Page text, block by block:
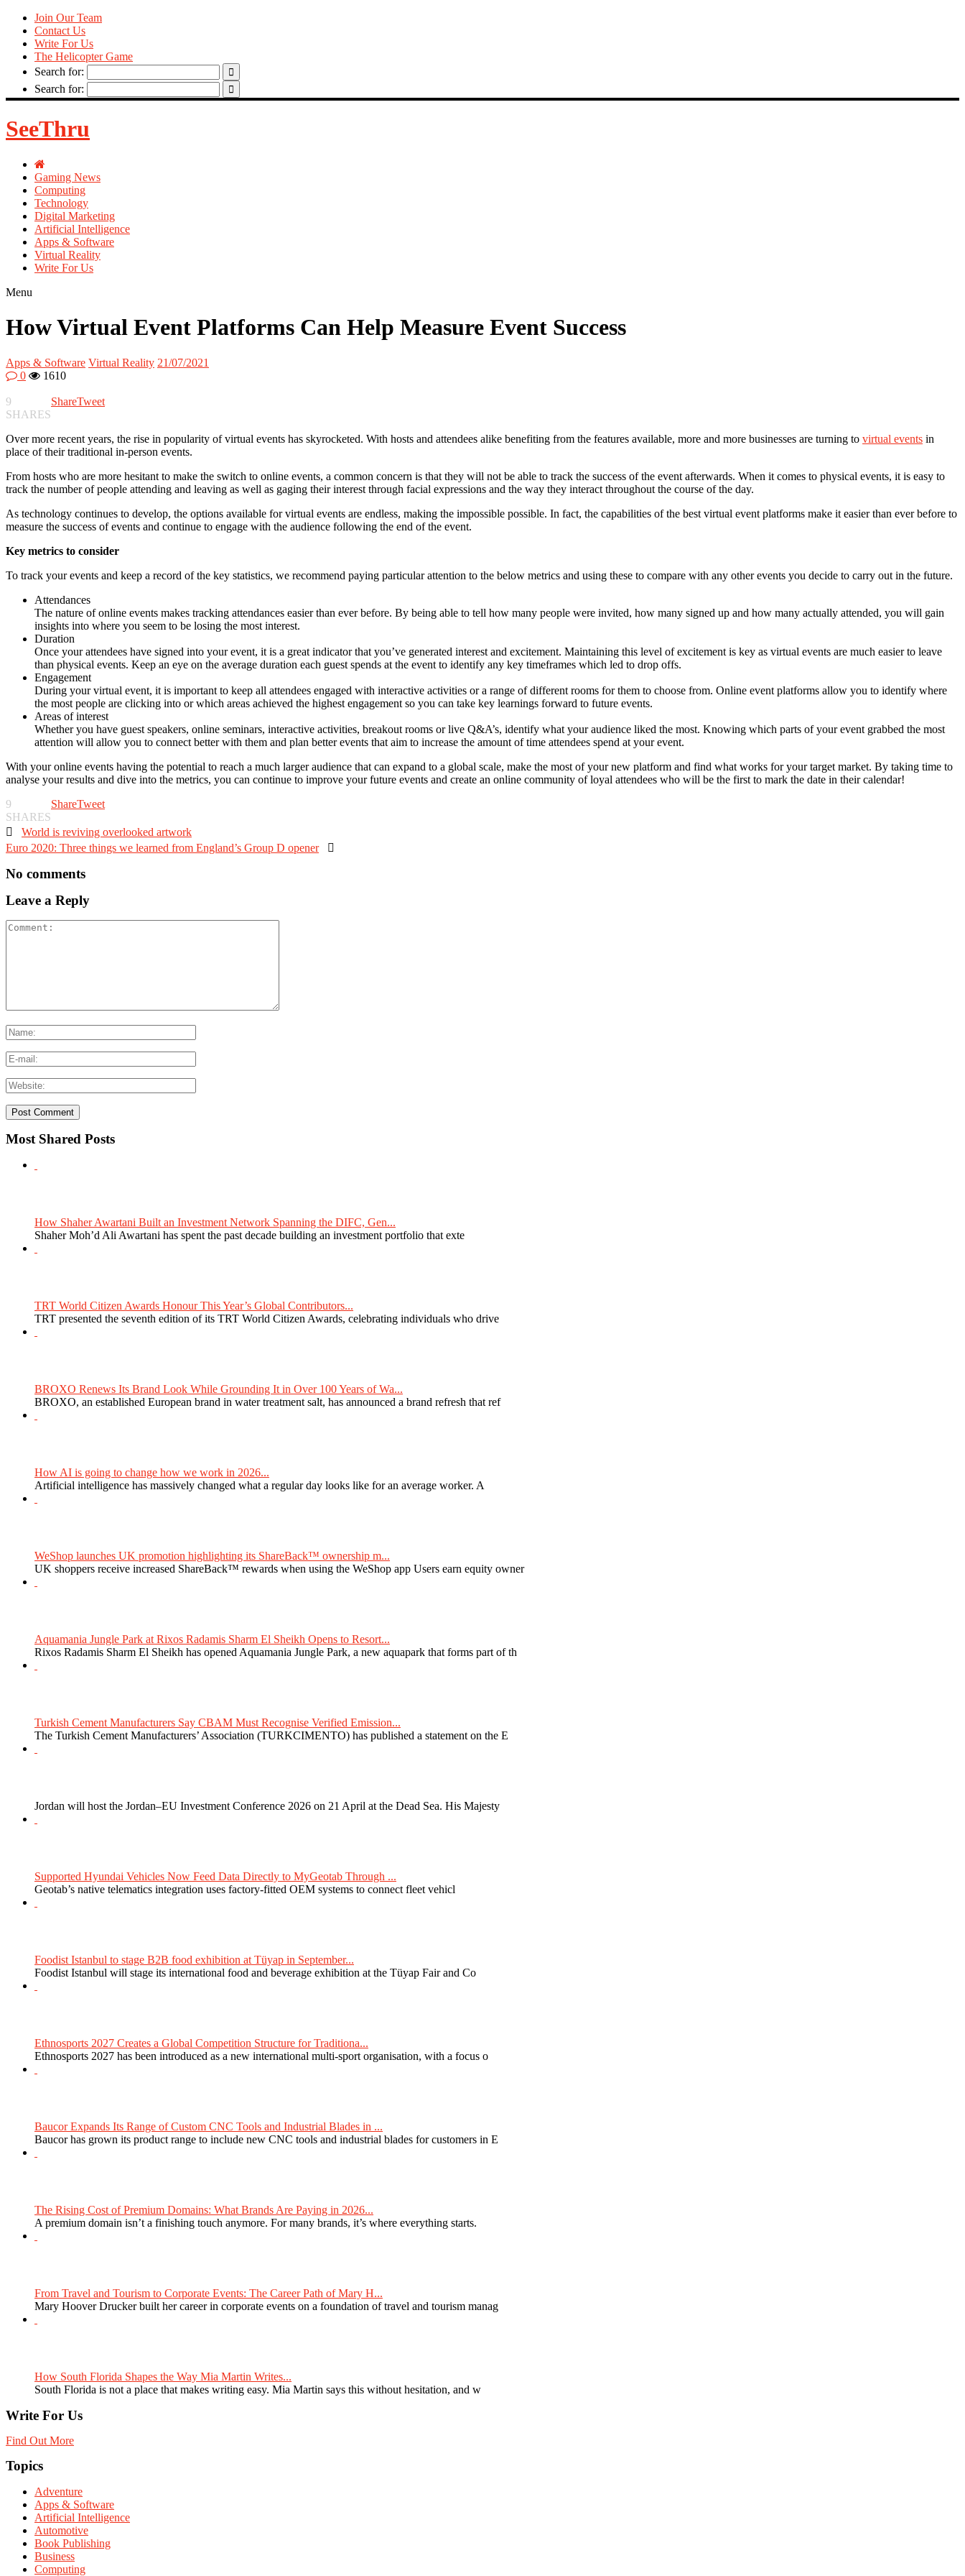
Join Our Team
Contact Us
Write For Us
The Helicopter Game
Search for:
Search for:
SeeThru
Gaming News
Computing
Technology
Digital Marketing
Artificial Intelligence
Apps & Software
Virtual Reality
Write For Us
Menu
How Virtual Event Platforms Can Help Measure Event Success
Apps & Software Virtual Reality 21/07/2021
0
1610
9
SHARES
ShareTweet
Over more recent years, the rise in popularity of virtual events has skyrocketed. With hosts and attendees alike benefiting from the features available, more and more businesses are turning to virtual events in
place of their traditional in-person events.
From hosts who are more hesitant to make the switch to online events, a common concern is that they will not be able to track the success of the event afterwards. When it comes to physical events, it is easy to
track the number of people attending and leaving as well as gaging their interest through facial expressions and the way they interact throughout the course of the day.
As technology continues to develop, the options available for virtual events are endless, making the impossible possible. In fact, the capabilities of the best virtual event platforms make it easier than ever before to
measure the success of events and continue to engage with the audience following the end of the event.
Key metrics to consider
To track your events and keep a record of the key statistics, we recommend paying particular attention to the below metrics and using these to compare with any other events you decide to carry out in the future.
Attendances
The nature of online events makes tracking attendances easier than ever before. By being able to tell how many people were invited, how many signed up and how many actually attended, you will gain
insights into where you seem to be losing the most interest.
Duration
Once your attendees have signed into your event, it is a great indicator that you’ve generated interest and excitement. Maintaining this level of excitement is key as virtual events are much easier to leave
than physical events. Keep an eye on the average duration each guest spends at the event to identify any key timeframes which led to drop offs.
Engagement
During your virtual event, it is important to keep all attendees engaged with interactive activities or a range of different rooms for them to choose from. Online event platforms allow you to identify where
the most people are clicking into or which areas achieved the highest engagement so you can take key learnings forward to future events.
Areas of interest
Whether you have guest speakers, online seminars, interactive activities, breakout rooms or live Q&A’s, identify what your audience liked the most. Knowing which parts of your event grabbed the most
attention will allow you to connect better with them and plan better events that aim to increase the amount of time attendees spend at your event.
With your online events having the potential to reach a much larger audience that can expand to a global scale, make the most of your new platform and find what works for your target market. By taking time to
analyse your results and dive into the metrics, you can continue to improve your future events and create an online community of loyal attendees who will be the first to mark the date in their calendar!
9
SHARES
ShareTweet
 World is reviving overlooked artwork
Euro 2020: Three things we learned from England’s Group D opener
No comments
Leave a Reply
Most Shared Posts
How Shaher Awartani Built an Investment Network Spanning the DIFC, Gen...
Shaher Moh’d Ali Awartani has spent the past decade building an investment portfolio that exte
TRT World Citizen Awards Honour This Year’s Global Contributors...
TRT presented the seventh edition of its TRT World Citizen Awards, celebrating individuals who drive
BROXO Renews Its Brand Look While Grounding It in Over 100 Years of Wa...
BROXO, an established European brand in water treatment salt, has announced a brand refresh that ref
How AI is going to change how we work in 2026...
Artificial intelligence has massively changed what a regular day looks like for an average worker. A
WeShop launches UK promotion highlighting its ShareBack™ ownership m...
UK shoppers receive increased ShareBack™ rewards when using the WeShop app Users earn equity owner
Aquamania Jungle Park at Rixos Radamis Sharm El Sheikh Opens to Resort...
Rixos Radamis Sharm El Sheikh has opened Aquamania Jungle Park, a new aquapark that forms part of th
Turkish Cement Manufacturers Say CBAM Must Recognise Verified Emission...
The Turkish Cement Manufacturers’ Association (TURKCIMENTO) has published a statement on the E
Jordan will host the Jordan–EU Investment Conference 2026 on 21 April at the Dead Sea. His Majesty
Supported Hyundai Vehicles Now Feed Data Directly to MyGeotab Through ...
Geotab’s native telematics integration uses factory-fitted OEM systems to connect fleet vehicl
Foodist Istanbul to stage B2B food exhibition at Tüyap in September...
Foodist Istanbul will stage its international food and beverage exhibition at the Tüyap Fair and Co
Ethnosports 2027 Creates a Global Competition Structure for Traditiona...
Ethnosports 2027 has been introduced as a new international multi-sport organisation, with a focus o
Baucor Expands Its Range of Custom CNC Tools and Industrial Blades in ...
Baucor has grown its product range to include new CNC tools and industrial blades for customers in E
The Rising Cost of Premium Domains: What Brands Are Paying in 2026...
A premium domain isn’t a finishing touch anymore. For many brands, it’s where everything starts.
From Travel and Tourism to Corporate Events: The Career Path of Mary H...
Mary Hoover Drucker built her career in corporate events on a foundation of travel and tourism manag
How South Florida Shapes the Way Mia Martin Writes...
South Florida is not a place that makes writing easy. Mia Martin says this without hesitation, and w
Write For Us
Find Out More
Topics
Adventure
Apps & Software
Artificial Intelligence
Automotive
Book Publishing
Business
Computing